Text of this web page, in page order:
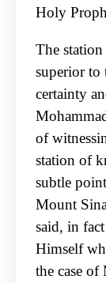
Holy
The
superior to
certainty
of
station of
subtle
Mount
said, in
Himself
the case